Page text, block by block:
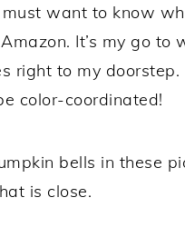
want to know
It’s my go to
right to my
color-coordinated!
bells in these
is close.